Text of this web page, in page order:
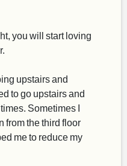
you will start loving
upstairs and
to go upstairs and
Sometimes I
from the third floor
me to reduce my